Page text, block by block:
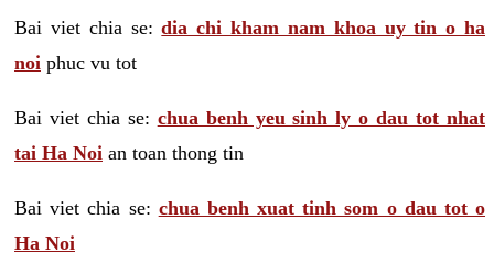
Bai viet chia se:dia chi kham nam khoa uy tin o ha
noi phuc vu tot
Bai viet chia se: chua benh yeu sinh ly o dau tot nhat
tai Ha Noi an toan thong tin
Bai viet chia se: chua benh xuat tinh som o dau tot o
Ha Noi